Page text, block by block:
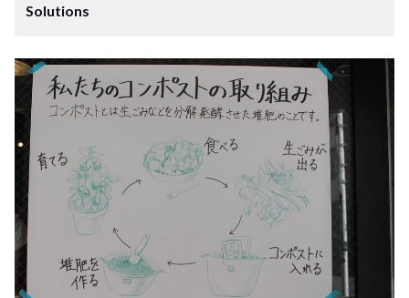
Solutions